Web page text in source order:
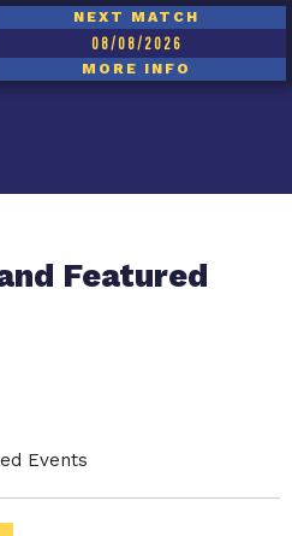
NEXT MATCH
08/08/2026
MORE INFO
Featured
Events